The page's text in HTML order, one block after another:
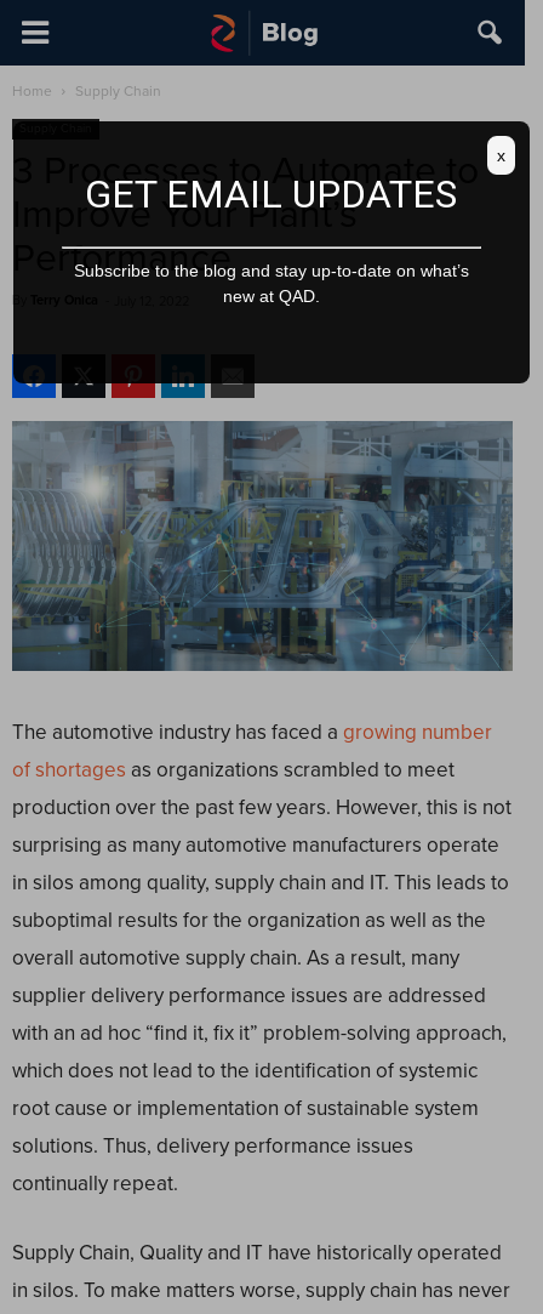
Home Supply Chain
3 Processes to Automate to
Improve Your Plant’s
Performance
The automotive industry has faced a growing number
of shortages as organizations scrambled to meet
production over the past few years. However, this is not
surprising as many automotive manufacturers operate
in silos among quality, supply chain and IT. This leads to
suboptimal results for the organization as well as the
overall automotive supply chain. As a result, many
supplier delivery performance issues are addressed
with an ad hoc “find it, fix it” problem-solving approach,
which does not lead to the identification of systemic
root cause or implementation of sustainable system
solutions. Thus, delivery performance issues
continually repeat.
Supply Chain, Quality and IT have historically operated
in silos. To make matters worse, supply chain has never
GET EMAIL UPDATES
Subscribe to the blog and stay up-to-date on what’s
new at QAD.
x